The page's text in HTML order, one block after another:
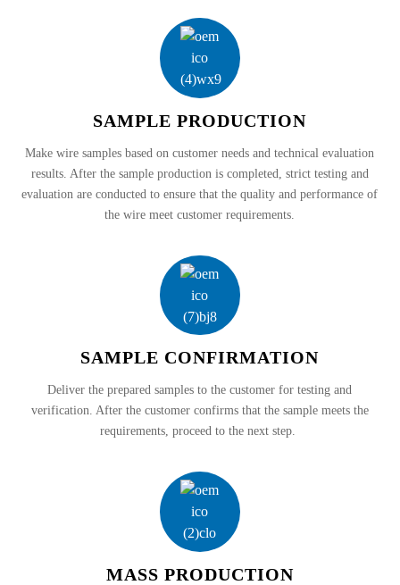
SAMPLE PRODUCTION
Make wire samples based on customer needs and technical evaluation
results. After the sample production is completed, strict testing and
evaluation are conducted to ensure that the quality and performance of
the wire meet customer requirements.
SAMPLE CONFIRMATION
Deliver the prepared samples to the customer for testing and
verification. After the customer confirms that the sample meets the
requirements, proceed to the next step.
MASS PRODUCTION